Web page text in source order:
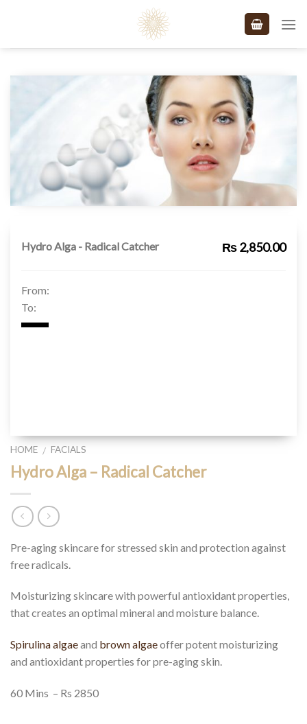
Hydro Alga - Radical Catcher ₨ 2,850.00
From:
To:
HOME / FACIALS
Hydro Alga – Radical Catcher
Pre-aging skincare for stressed skin and protection against
free radicals.
Moisturizing skincare with powerful antioxidant properties,
that creates an optimal mineral and moisture balance.
Spirulina algaeand brown algaeoffer potent moisturizing
and antioxidant properties for pre-aging skin.
60 Mins – Rs 2850